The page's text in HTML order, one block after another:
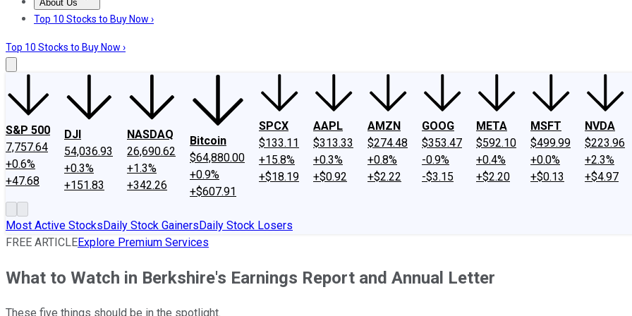
About Us
About UsContact UsInvesting Philosophy
Top 10 Stocks to Buy Now ›
Top 10 Stocks to Buy Now ›
S&P 500
7,757.64
+0.6%
+47.68
DJI
54,036.93
+0.3%
+151.83
NASDAQ
26,690.62
+1.3%
+342.26
Bitcoin
$64,880.00
+0.9%
+$607.91
SPCX
$133.11
+15.8%
+$18.19
AAPL
$313.33
+0.3%
+$0.92
AMZN
$274.48
+0.8%
+$2.22
GOOG
$353.47
-0.9%
-$3.15
META
$592.10
+0.4%
+$2.20
MSFT
$499.99
+0.0%
+$0.13
NVDA
$223.96
+2.3%
+$4.97
Most Active StocksDaily Stock GainersDaily Stock Losers
FREE ARTICLEExplore Premium Services
What to Watch in Berkshire's Earnings Report and Annual Letter
These five things should be in the spotlight.